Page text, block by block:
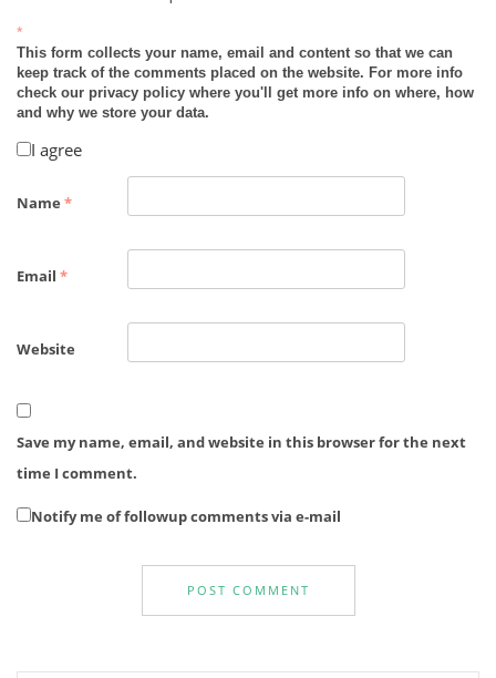
*
This form collects your name, email and content so that we can
keep track of the comments placed on the website. For more info
check our privacy policy where you'll get more info on where, how
and why we store your data.
I agree
Name *
Email *
Website
Save my name, email, and website in this browser for the next
time I comment.
Notify me of followup comments via e-mail